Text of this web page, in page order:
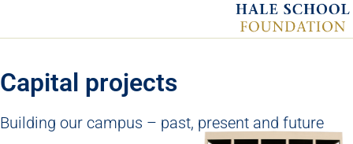
Capital projects
Building our campus – past, present and future